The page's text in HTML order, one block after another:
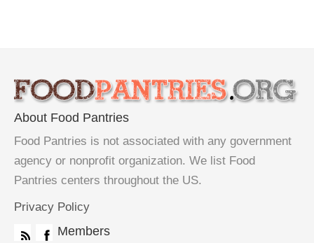
About Food Pantries
Food Pantries is not associated with any government
agency or nonprofit organization. We list Food
Pantries centers throughout the US.
Privacy Policy
Members